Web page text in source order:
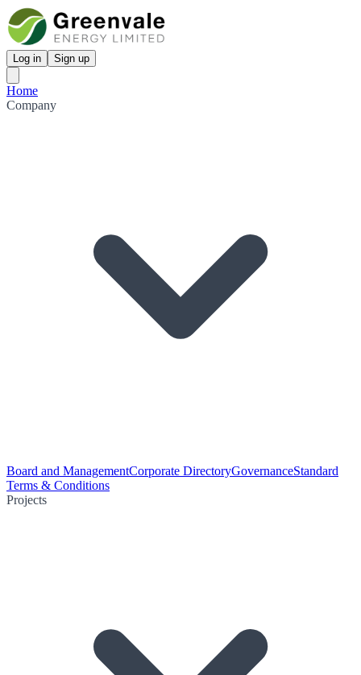
Log in Sign up
Home
Company
Board and ManagementCorporate DirectoryGovernanceStandard
Terms & Conditions
Projects